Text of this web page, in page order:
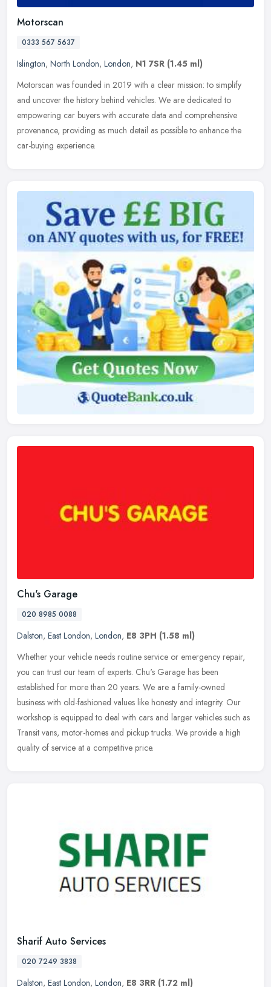
Motorscan
0333 567 5637
Islington, North London, London, N1 7SR (1.45 ml)
Motorscan was founded in 2019 with a clear mission: to simplify
and uncover the history behind vehicles. We are dedicated to
empowering car buyers with accurate data and comprehensive
provenance, providing as much detail as possible to enhance the
car-buying experience.
Chu's Garage
020 8985 0088
Dalston, East London, London, E8 3PH (1.58 ml)
Whether your vehicle needs routine service or emergency repair,
you can trust our team of experts. Chu's Garage has been
established for more than 20 years. We are a family-owned
business with old-fashioned values like honesty and integrity. Our
workshop is equipped to deal with cars and larger vehicles such as
Transit vans, motor-homes and pickup trucks. We provide a high
quality of service at a competitive price.
Sharif Auto Services
020 7249 3838
Dalston, East London, London, E8 3RR (1.72 ml)